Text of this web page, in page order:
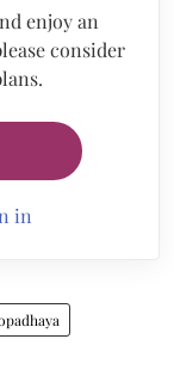
enjoy an
consider
in